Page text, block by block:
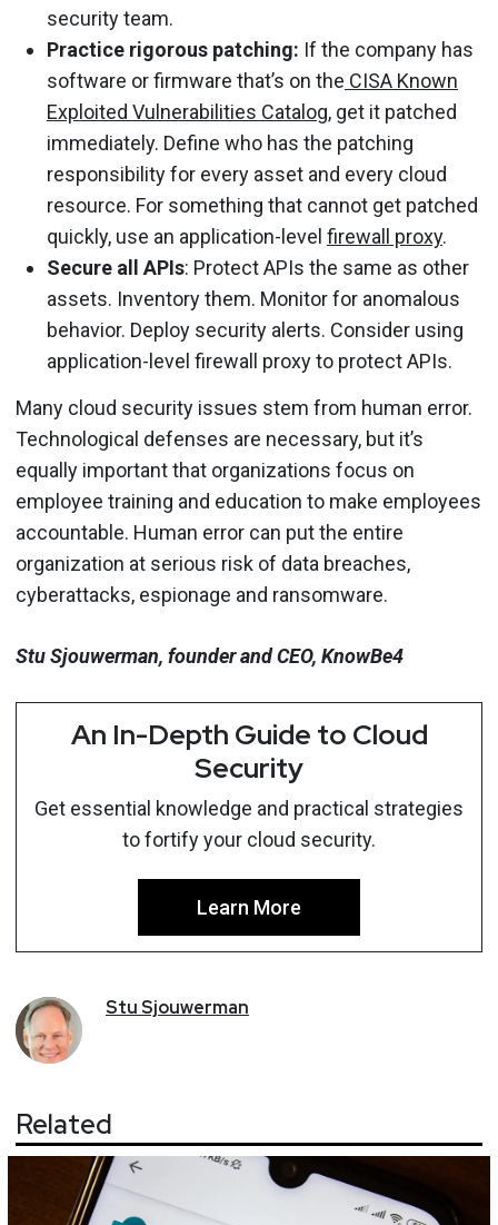
security team.
Practice rigorous patching: If the company has
software or firmware that’s on the CISA Known
Exploited Vulnerabilities Catalog, get it patched
immediately. Define who has the patching
responsibility for every asset and every cloud
resource. For something that cannot get patched
quickly, use an application-level firewall proxy.
Secure all APIs: Protect APIs the same as other
assets. Inventory them. Monitor for anomalous
behavior. Deploy security alerts. Consider using
application-level firewall proxy to protect APIs.
Many cloud security issues stem from human error.
Technological defenses are necessary, but it’s
equally important that organizations focus on
employee training and education to make employees
accountable. Human error can put the entire
organization at serious risk of data breaches,
cyberattacks, espionage and ransomware.
Stu Sjouwerman, founder and CEO, KnowBe4
An In-Depth Guide to Cloud
Security
Get essential knowledge and practical strategies
to fortify your cloud security.
Learn More
StuSjouwerman
Related